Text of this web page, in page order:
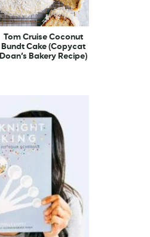
Tom Cruise Coconut
Bundt Cake (Copycat
Doan’s Bakery Recipe)